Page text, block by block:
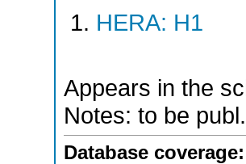
HERA: H1
Appears in the
Notes: to be
Database coverage: